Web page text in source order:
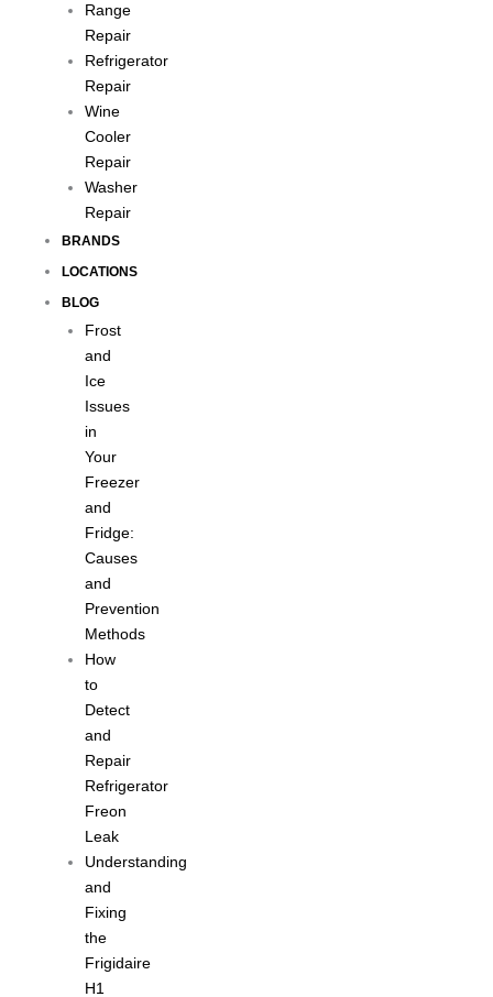
Range
Repair
Refrigerator
Repair
Wine
Cooler
Repair
Washer
Repair
BRANDS
LOCATIONS
BLOG
Frost
and
Ice
Issues
in
Your
Freezer
and
Fridge:
Causes
and
Prevention
Methods
How
to
Detect
and
Repair
Refrigerator
Freon
Leak
Understanding
and
Fixing
the
Frigidaire
H1